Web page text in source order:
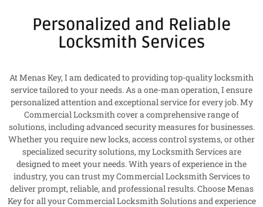
Personalized and Reliable
Locksmith Services
At Menas Key, I am dedicated to providing top-quality locksmith
service tailored to your needs. As a one-man operation, I ensure
personalized attention and exceptional service for every job. My
Commercial Locksmith cover a comprehensive range of
solutions, including advanced security measures for businesses.
Whether you require new locks, access control systems, or other
specialized security solutions, my Locksmith Services are
designed to meet your needs. With years of experience in the
industry, you can trust my Commercial Locksmith Services to
deliver prompt, reliable, and professional results. Choose Menas
Key for all your Commercial Locksmith Solutions and experience